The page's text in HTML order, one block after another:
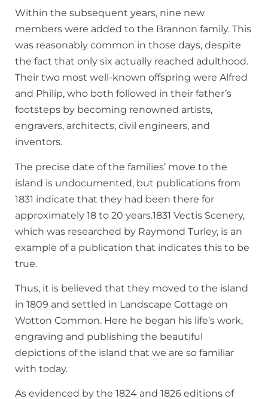
Within the subsequent years, nine new
members were added to the Brannon family. This
was reasonably common in those days, despite
the fact that only six actually reached adulthood.
Their two most well-known offspring were Alfred
and Philip, who both followed in their father’s
footsteps by becoming renowned artists,
engravers, architects, civil engineers, and
inventors.
The precise date of the families’ move to the
island is undocumented, but publications from
1831 indicate that they had been there for
approximately 18 to 20 years.1831 Vectis Scenery,
which was researched by Raymond Turley, is an
example of a publication that indicates this to be
true.
Thus, it is believed that they moved to the island
in 1809 and settled in Landscape Cottage on
Wotton Common. Here he began his life’s work,
engraving and publishing the beautiful
depictions of the island that we are so familiar
with today.
As evidenced by the 1824 and 1826 editions of